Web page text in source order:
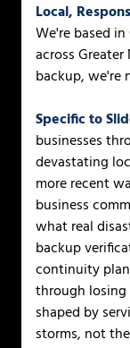
Local,
We're based
across
backup, we're
Specific to
businesses
devastating
more recent
business
what real
backup
continuity
through losing
shaped by
storms, not